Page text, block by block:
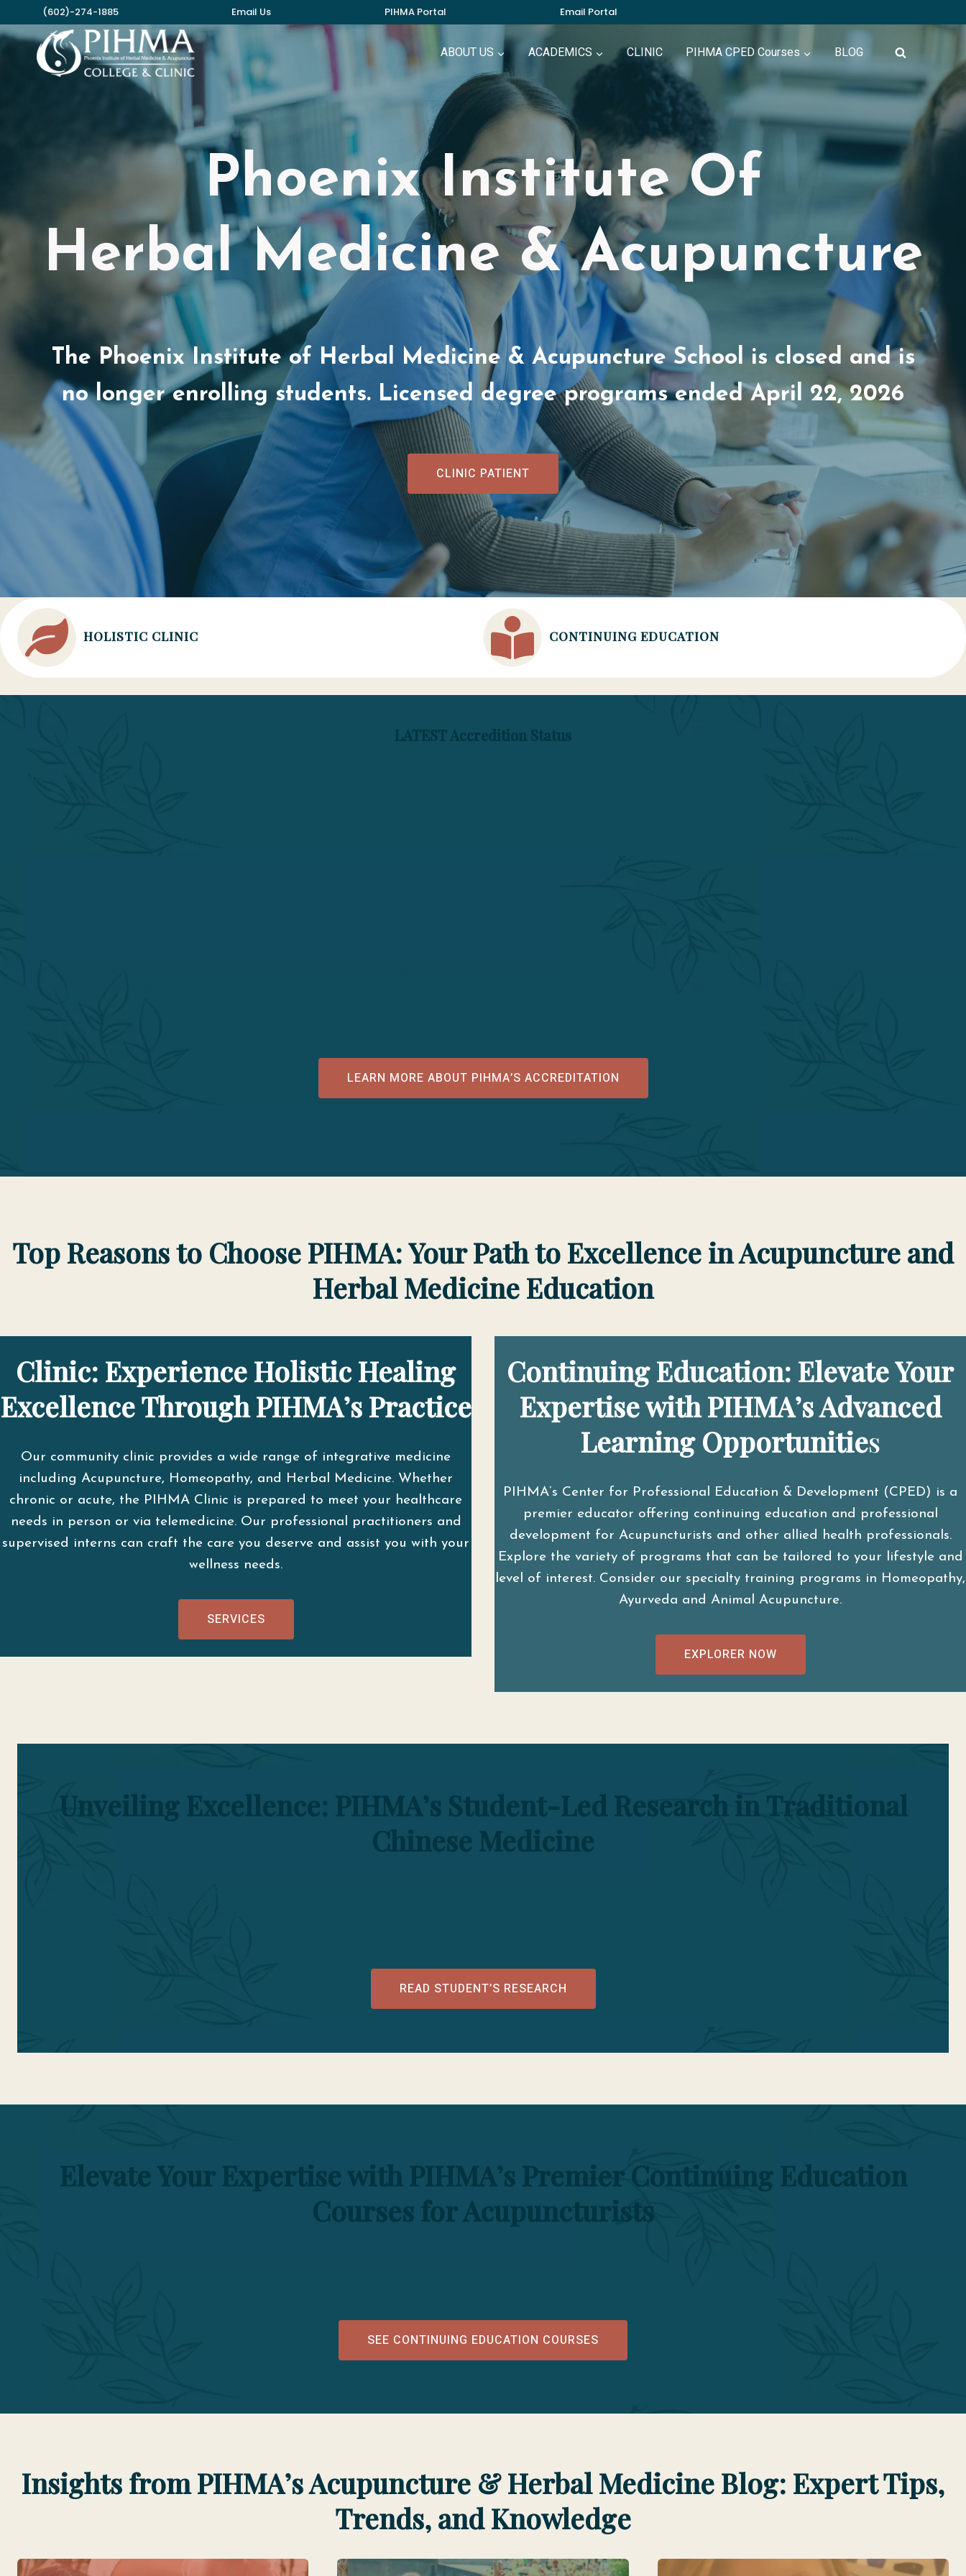
to
content
(602)-274-1885 Email Us PIHMA Portal Email Portal
ABOUT US ACADEMICS CLINIC PIHMA CPED Courses BLOG
Phoenix Institute Of
Herbal Medicine & Acupuncture
The Phoenix Institute of Herbal Medicine & Acupuncture School is closed and is
no longer enrolling students. Licensed degree programs ended April 22, 2026
CLINIC PATIENT
HOLISTIC CLINIC CONTINUING EDUCATION
LATEST Accredition Status
LEARN MORE ABOUT PIHMA’S ACCREDITATION
Top Reasons to Choose PIHMA: Your Path to Excellence in Acupuncture and
Herbal Medicine Education
Clinic: Experience Holistic Healing
Excellence Through PIHMA’s Practice
Our community clinic provides a wide range of integrative medicine
including Acupuncture, Homeopathy, and Herbal Medicine. Whether
chronic or acute, the PIHMA Clinic is prepared to meet your healthcare
needs in person or via telemedicine. Our professional practitioners and
supervised interns can craft the care you deserve and assist you with your
wellness needs.
SERVICES
Continuing Education: Elevate Your
Expertise with PIHMA’s Advanced
Learning Opportunities
PIHMA’s Center for Professional Education & Development (CPED) is a
premier educator offering continuing education and professional
development for Acupuncturists and other allied health professionals.
Explore the variety of programs that can be tailored to your lifestyle and
level of interest. Consider our specialty training programs in Homeopathy,
Ayurveda and Animal Acupuncture.
EXPLORER NOW
Unveiling Excellence: PIHMA’s Student-Led Research in Traditional
Chinese Medicine
READ STUDENT’S RESEARCH
Elevate Your Expertise with PIHMA’s Premier Continuing Education
Courses for Acupuncturists
SEE CONTINUING EDUCATION COURSES
Insights from PIHMA’s Acupuncture & Herbal Medicine Blog: Expert Tips,
Trends, and Knowledge